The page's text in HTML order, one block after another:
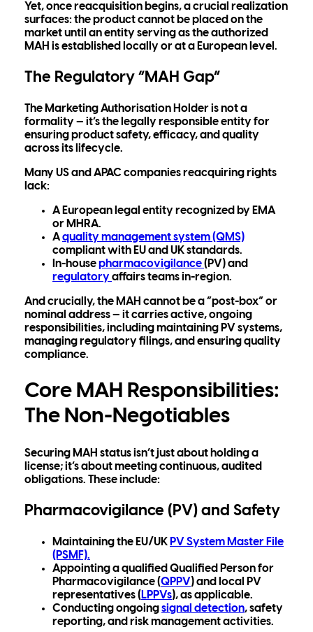
Yet, once reacquisition begins, a crucial realization
surfaces: the product cannot be placed on the
market until an entity serving as the authorized
MAH is established locally or at a European level.
The Regulatory “MAH Gap”
TheMarketing Authorisation Holderis not a
formality — it’s the legally responsible entity for
ensuring product safety, efficacy, and quality
across its lifecycle.
Many US and APAC companies reacquiring rights
lack:
A Europeanlegal entity recognized by EMA
or MHRA.
Aquality management system (QMS)
compliant with EU and UK standards.
In-housepharmacovigilance(PV)and
regulatory affairsteams in-region.
And crucially, the MAH cannot be a “post-box” or
nominal address — it carriesactive, ongoing
responsibilities, including maintaining PV systems,
managing regulatory filings, and ensuring quality
compliance.
Core MAH Responsibilities:
The Non-Negotiables
Securing MAH status isn’t just about holding a
license; it’s about meeting continuous, audited
obligations. These include:
Pharmacovigilance (PV) and Safety
Maintaining the EU/UK PV System Master File
(PSMF).
Appointing a qualified Qualified Person for
Pharmacovigilance (QPPV) and local PV
representatives ( LPPVs), as applicable.
Conducting ongoingsignal detection, safety
reporting, and risk management activities.